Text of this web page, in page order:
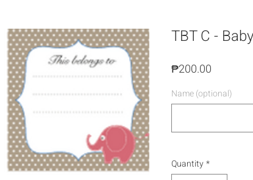
TBT C -
₱200.00
Name (optional)
Quantity*